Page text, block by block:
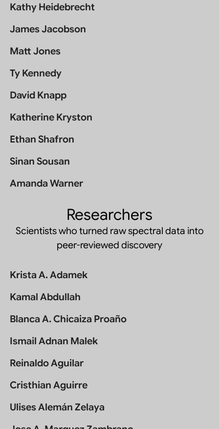
Kathy Heidebrecht
James Jacobson
Matt Jones
Ty Kennedy
David Knapp
Katherine Kryston
Ethan Shafron
Sinan Sousan
Amanda Warner
Researchers
Scientists who turned raw spectral data into
peer-reviewed discovery
Krista A. Adamek
Kamal Abdullah
Blanca A. Chicaiza Proaño
Ismail Adnan Malek
Reinaldo Aguilar
Cristhian Aguirre
Ulises Alemán Zelaya